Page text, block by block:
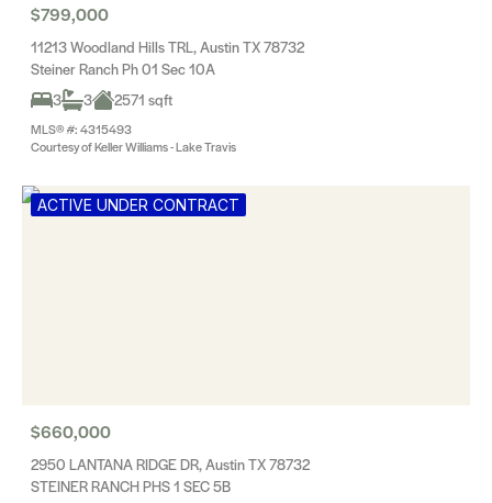
$799,000
11213 Woodland Hills TRL, Austin TX 78732
Steiner Ranch Ph 01 Sec 10A
3
3 2571 sqft
MLS® #: 4315493
Courtesy of Keller Williams - Lake Travis
ACTIVE UNDER CONTRACT
$660,000
2950 LANTANA RIDGE DR, Austin TX 78732
STEINER RANCH PHS 1 SEC 5B